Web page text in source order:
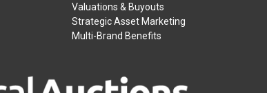
Valuations & Buyouts
Strategic Asset Marketing
Multi-Brand Benefits